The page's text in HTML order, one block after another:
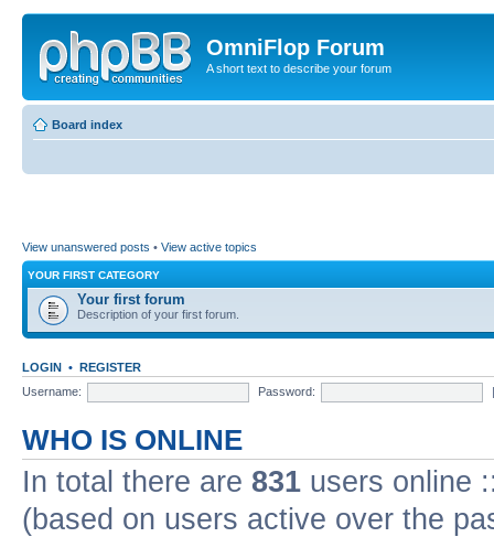
OmniFlop Forum
A short text to describe your forum
Board index
View unanswered posts • View active topics
YOUR FIRST CATEGORY
Your first forum
Description of your first forum.
LOGIN • REGISTER
Username:
Password:
WHO IS ONLINE
In total there are 831 users online
(based on users active over the